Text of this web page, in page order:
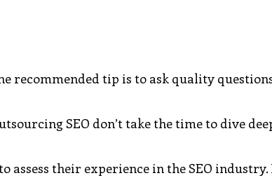
recommended tip is to ask quality
SEO don’t take the time to dive
assess their experience in the SEO industry.